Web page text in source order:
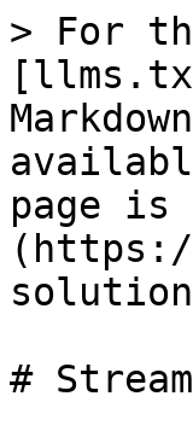
> For
page is
#